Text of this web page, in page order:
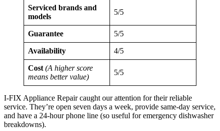
Serviced brands and
models
5/5
Guarantee 5/5
Availability 4/5
Cost (A higher score
means better value)
5/5
I-FIX Appliance Repair caught our attention for their reliable
service. They’re open seven days a week, provide same-day service,
and have a 24-hour phone line (so useful for emergency dishwasher
breakdowns).